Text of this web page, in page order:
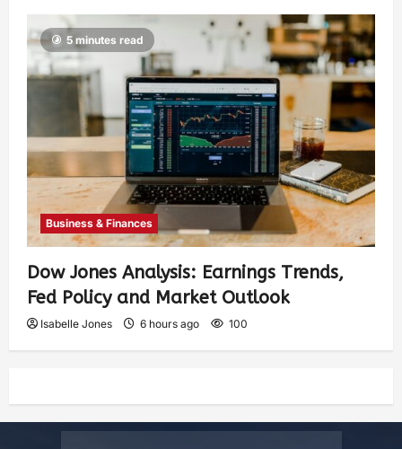
5 minutes read
Business & Finances
Dow Jones Analysis: Earnings Trends,
Fed Policy and Market Outlook
Isabelle Jones 6 hours ago 100